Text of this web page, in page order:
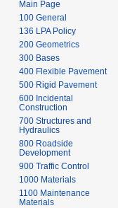
Main Page
100 General
136 LPA Policy
200 Geometrics
300 Bases
400 Flexible Pavement
500 Rigid Pavement
600 Incidental
Construction
700 Structures and
Hydraulics
800 Roadside
Development
900 Traffic Control
1000 Materials
1100 Maintenance
Materials